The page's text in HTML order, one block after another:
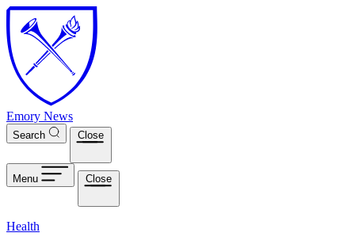
Skip to main content
Emory News
Search Close
Menu Close
Health